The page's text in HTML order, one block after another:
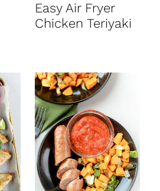
Easy Air Fryer
Chicken Teriyaki